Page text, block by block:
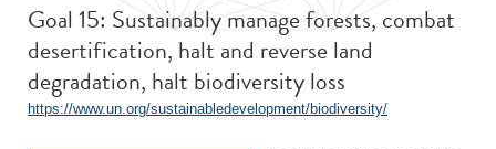
Goal 15: Sustainably manage forests, combat
desertification, halt and reverse land
degradation, halt biodiversity loss
https://www.un.org/sustainabledevelopment/biodiversity/